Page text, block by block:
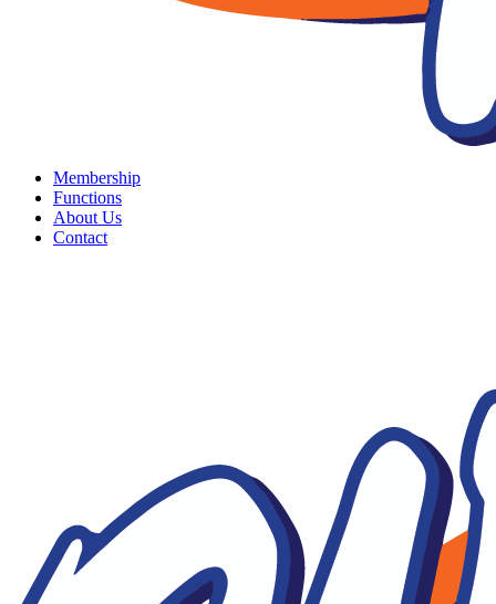
Membership
Functions
About Us
Contact